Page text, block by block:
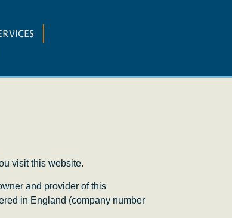
visit this website.
and provider of this
in England (company number